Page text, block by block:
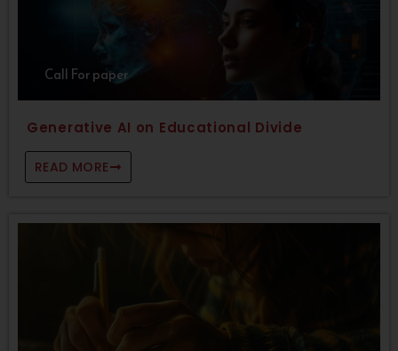
Call For paper
Generative AI on Educational Divide
READ MORE